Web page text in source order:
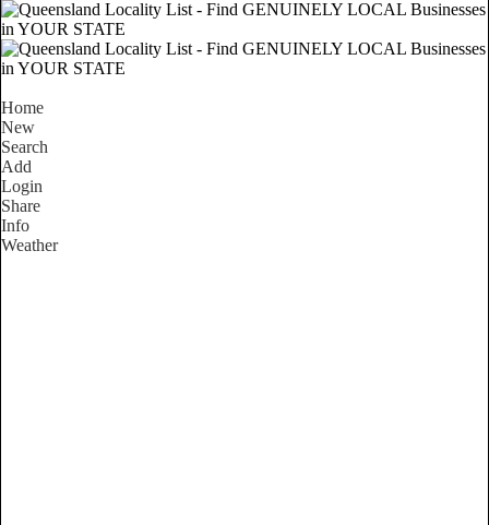
Home
New
Search
Add
Login
Share
Info
Weather